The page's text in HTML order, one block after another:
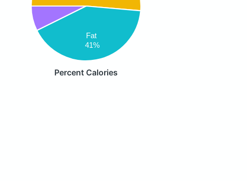
Fat
41%
Percent Calories